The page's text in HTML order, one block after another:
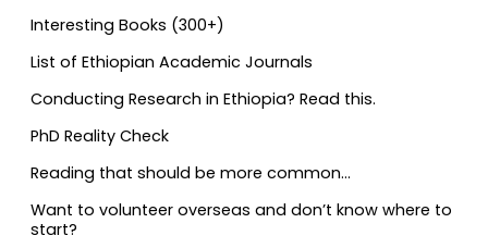
Interesting Books (300+)
List of Ethiopian Academic Journals
Conducting Research in Ethiopia? Read this.
PhD Reality Check
Reading that should be more common…
Want to volunteer overseas and don’t know where to
start?